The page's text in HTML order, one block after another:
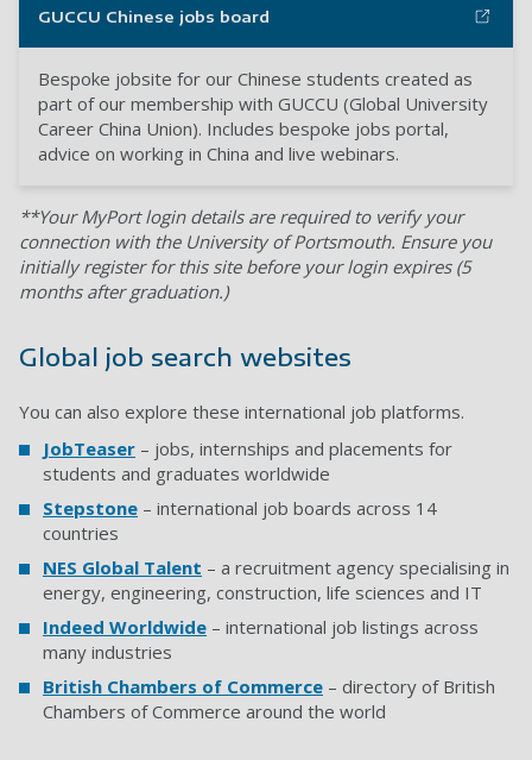
GUCCU Chinese jobs board
Bespoke jobsite for our Chinese students created as
part of our membership with GUCCU (Global University
Career China Union). Includes bespoke jobs portal,
advice on working in China and live webinars.
**Your MyPort login details are required to verify your
connection with the University of Portsmouth. Ensure you
initially register for this site before your login expires (5
months after graduation.)
Global job search websites
You can also explore these international job platforms.
JobTeaser – jobs, internships and placements for
students and graduates worldwide
Stepstone – international job boards across 14
countries
NES Global Talent – a recruitment agency specialising in
energy, engineering, construction, life sciences and IT
Indeed Worldwide – international job listings across
many industries
British Chambers of Commerce – directory of British
Chambers of Commerce around the world